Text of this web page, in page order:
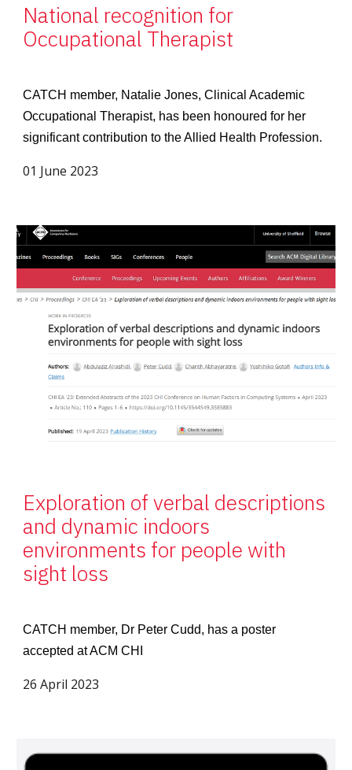
National recognition for
Occupational Therapist
CATCH member, Natalie Jones, Clinical Academic
Occupational Therapist, has been honoured for her
significant contribution to the Allied Health Profession.
01 June 2023
Exploration of verbal descriptions
and dynamic indoors
environments for people with
sight loss
CATCH member, Dr Peter Cudd, has a poster
accepted at ACM CHI
26 April 2023